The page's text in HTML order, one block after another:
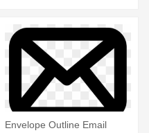
Envelope Outline Email